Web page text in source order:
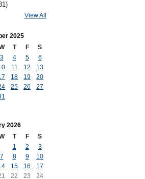
View All
2025
T F
S
3 4 5
6
11 12
13
18 19
20
25 26
27
2026
T F
S
1
2
3
7 8 9
10
15 16
17
22 23
24